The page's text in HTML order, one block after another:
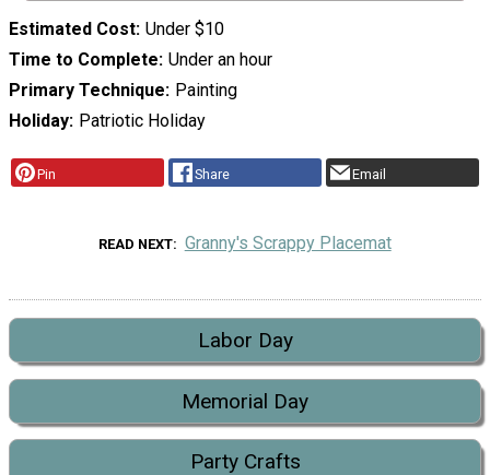
Estimated Cost Under $10
Time to Complete Under an hour
Primary Technique
Painting
Holiday
Patriotic Holiday
Pin Share Email
READ NEXT Granny's Scrappy Placemat
Labor Day
Memorial Day
Party Crafts